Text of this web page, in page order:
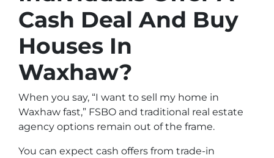
Cash Deal And Buy
Houses In
Waxhaw?
When you say, “I want to sell my home in
Waxhaw fast,” FSBO and traditional real estate
agency options remain out of the frame.
You can expect cash offers from trade-in